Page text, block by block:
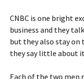
CNBC is one bright
business and they
but they also stay on
they say little about
Each of the two men